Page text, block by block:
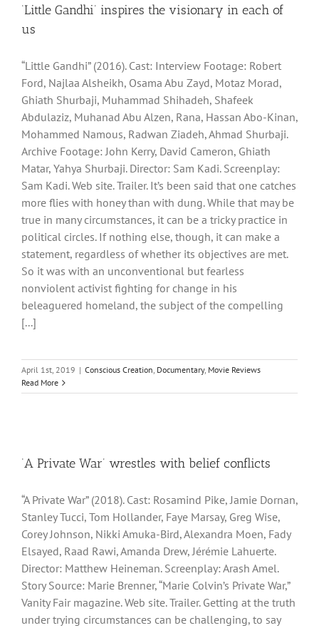
‘Little Gandhi’ inspires the visionary in each of
us
“Little Gandhi” (2016). Cast: Interview Footage: Robert
Ford, Najlaa Alsheikh, Osama Abu Zayd, Motaz Morad,
Ghiath Shurbaji, Muhammad Shihadeh, Shafeek
Abdulaziz, Muhanad Abu Alzen, Rana, Hassan Abo-Kinan,
Mohammed Namous, Radwan Ziadeh, Ahmad Shurbaji.
Archive Footage: John Kerry, David Cameron, Ghiath
Matar, Yahya Shurbaji. Director: Sam Kadi. Screenplay:
Sam Kadi. Web site. Trailer. It’s been said that one catches
more flies with honey than with dung. While that may be
true in many circumstances, it can be a tricky practice in
political circles. If nothing else, though, it can make a
statement, regardless of whether its objectives are met.
So it was with an unconventional but fearless
nonviolent activist fighting for change in his
beleaguered homeland, the subject of the compelling
[...]
April 1st, 2019 | Conscious Creation, Documentary, Movie Reviews
Read More
‘A Private War’ wrestles with belief conflicts
“A Private War” (2018). Cast: Rosamind Pike, Jamie Dornan,
Stanley Tucci, Tom Hollander, Faye Marsay, Greg Wise,
Corey Johnson, Nikki Amuka-Bird, Alexandra Moen, Fady
Elsayed, Raad Rawi, Amanda Drew, Jérémie Lahuerte.
Director: Matthew Heineman. Screenplay: Arash Amel.
Story Source: Marie Brenner, “Marie Colvin’s Private War,”
Vanity Fair magazine. Web site. Trailer. Getting at the truth
under trying circumstances can be challenging, to say